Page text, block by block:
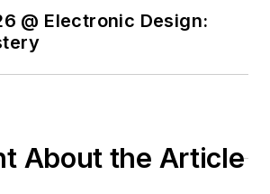
@ Electronic Design:
About the Article